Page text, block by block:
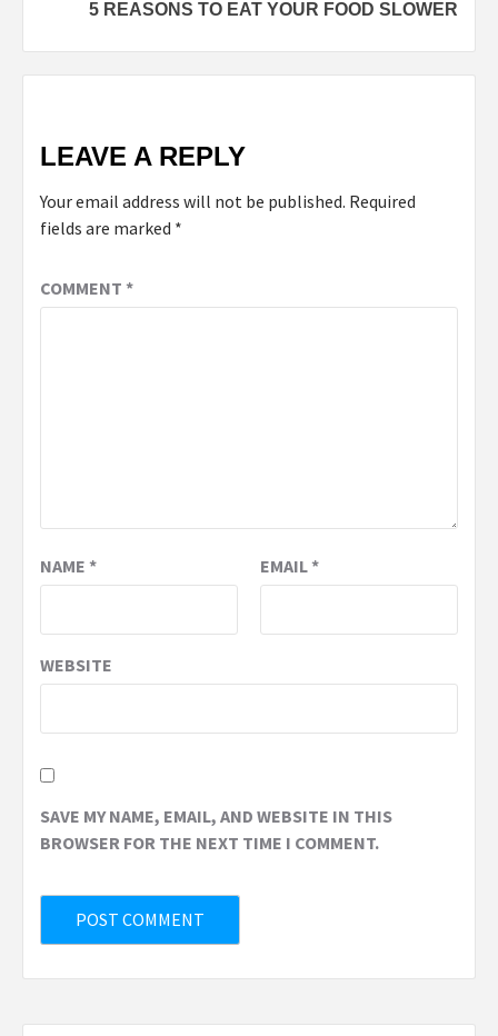
5 REASONS TO EAT YOUR FOOD SLOWER
LEAVE A REPLY
Your email address will not be published. Required
fields are marked *
COMMENT *
NAME * EMAIL*
WEBSITE
SAVE MY NAME, EMAIL, AND WEBSITE IN THIS
BROWSER FOR THE NEXT TIME I COMMENT.